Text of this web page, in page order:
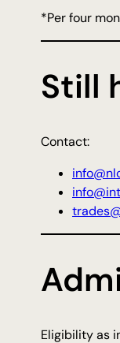
*Per four
Still
Contact:
Eligibility as